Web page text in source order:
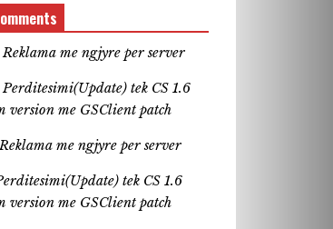
Reklama me ngjyre per server
Perditesimi(Update) tek CS 1.6
version me GSClient patch
Reklama me ngjyre per server
tek CS 1.6
version me GSClient patch